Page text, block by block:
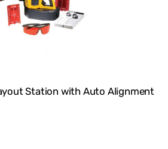
Station with Auto Alignment